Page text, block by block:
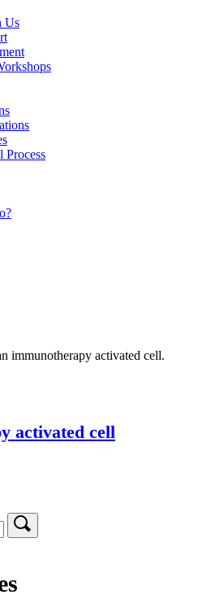
Us
Process
activated cell